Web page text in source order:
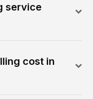
service
cost in